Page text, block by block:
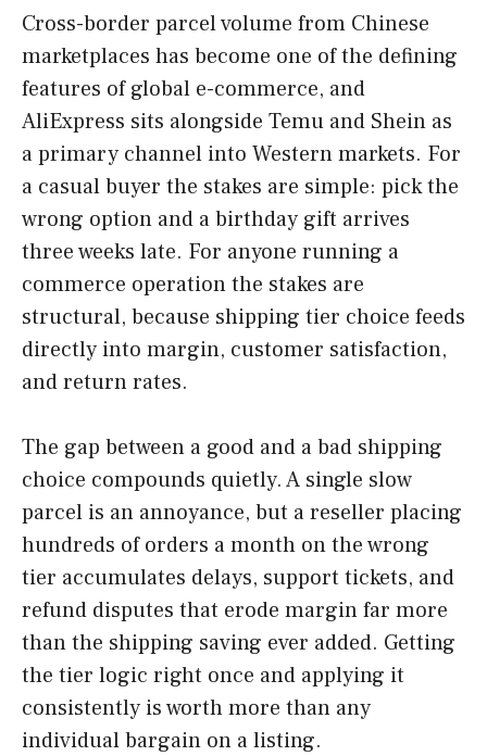
Cross-border parcel volume from Chinese
marketplaces has become one of the defining
features of global e-commerce, and
AliExpress sits alongside Temu and Shein as
a primary channel into Western markets. For
a casual buyer the stakes are simple: pick the
wrong option and a birthday gift arrives
three weeks late. For anyone running a
commerce operation the stakes are
structural, because shipping tier choice feeds
directly into margin, customer satisfaction,
and return rates.
The gap between a good and a bad shipping
choice compounds quietly. A single slow
parcel is an annoyance, but a reseller placing
hundreds of orders a month on the wrong
tier accumulates delays, support tickets, and
refund disputes that erode margin far more
than the shipping saving ever added. Getting
the tier logic right once and applying it
consistently is worth more than any
individual bargain on a listing.